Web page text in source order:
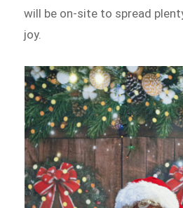
will be on-site to spread
joy.